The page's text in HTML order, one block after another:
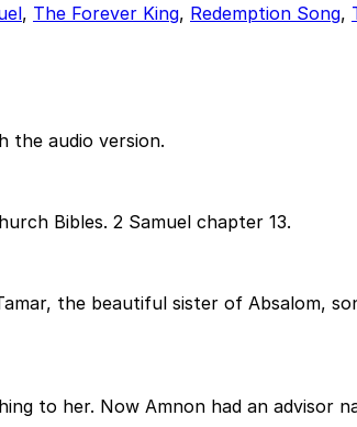
, The Forever King, Redemption Song,
the audio version.
Bibles. 2 Samuel chapter 13.
the beautiful sister of Absalom,
to her. Now Amnon had an advisor